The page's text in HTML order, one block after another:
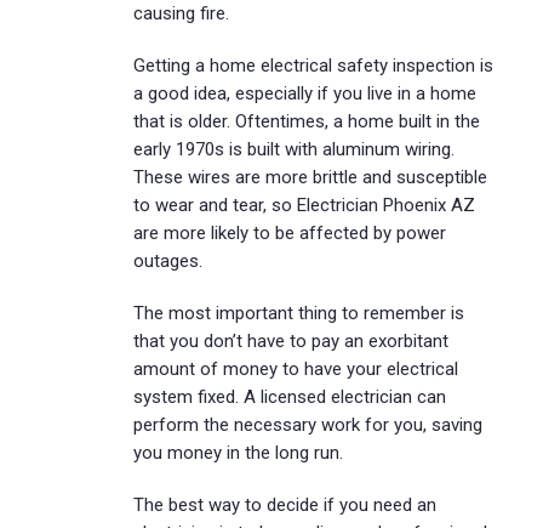
causing fire.
Getting a home electrical safety inspection is
a good idea, especially if you live in a home
that is older. Oftentimes, a home built in the
early 1970s is built with aluminum wiring.
These wires are more brittle and susceptible
to wear and tear, so Electrician Phoenix AZ
are more likely to be affected by power
outages.
The most important thing to remember is
that you don’t have to pay an exorbitant
amount of money to have your electrical
system fixed. A licensed electrician can
perform the necessary work for you, saving
you money in the long run.
The best way to decide if you need an